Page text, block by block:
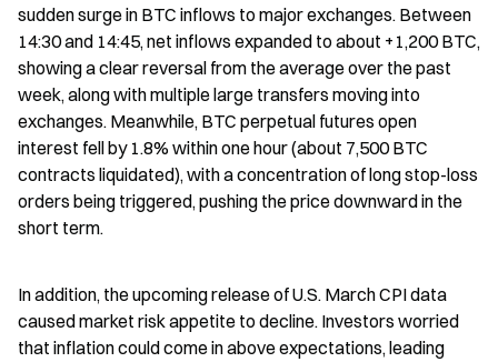
sudden surge in BTC inflows to major exchanges. Between
14:30 and 14:45, net inflows expanded to about +1,200 BTC,
showing a clear reversal from the average over the past
week, along with multiple large transfers moving into
exchanges. Meanwhile, BTC perpetual futures open
interest fell by 1.8% within one hour (about 7,500 BTC
contracts liquidated), with a concentration of long stop-loss
orders being triggered, pushing the price downward in the
short term.
In addition, the upcoming release of U.S. March CPI data
caused market risk appetite to decline. Investors worried
that inflation could come in above expectations, leading